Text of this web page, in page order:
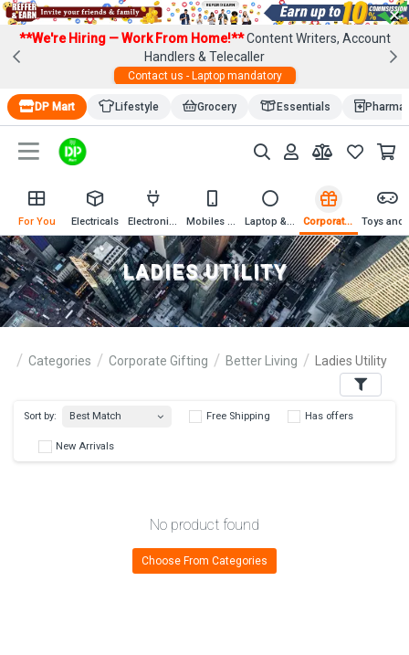
×
**We're Hiring — Work From Home!**Content Writers, Account
Handlers & Telecaller
Contact us - Laptop mandatory
DP Mart Lifestyle Grocery Essentials
For You Electricals Electronics Mobiles & Mobile Accessories Laptop & Computer Accessories Corporate Gifting
LADIES UTILITY
Categories Corporate Gifting Better Living
Ladies Utility
Filters
Best Match Free Shipping
New Arrivals
No product found
Choose From Categories